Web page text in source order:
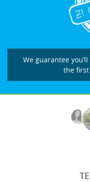
We guarantee
the